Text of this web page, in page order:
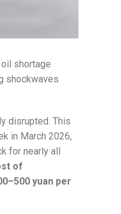
shortage
shockwaves
disrupted. This
in March 2026,
for nearly all
of
yuan per